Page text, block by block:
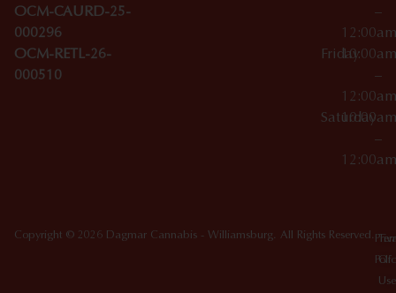
OCM-CAURD-25-
000296
OCM-RETL-26-
000510
–
12:00am
Friday10:00am
–
12:00am
Saturday
10:00am
–
12:00am
Copyright © 2026 Dagmar Cannabis - Williamsburg. All Rights Reserved.
Of
Use